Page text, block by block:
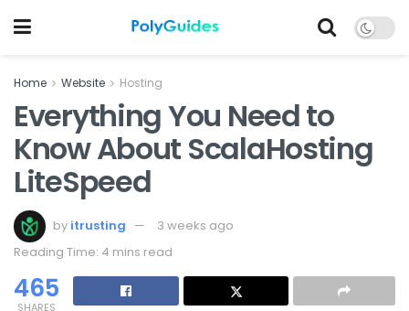
Home Website Hosting
Everything You Need to
Know About ScalaHosting
LiteSpeed
by itrusting
3 weeks ago
Reading Time: 4 mins read
465
SHARES